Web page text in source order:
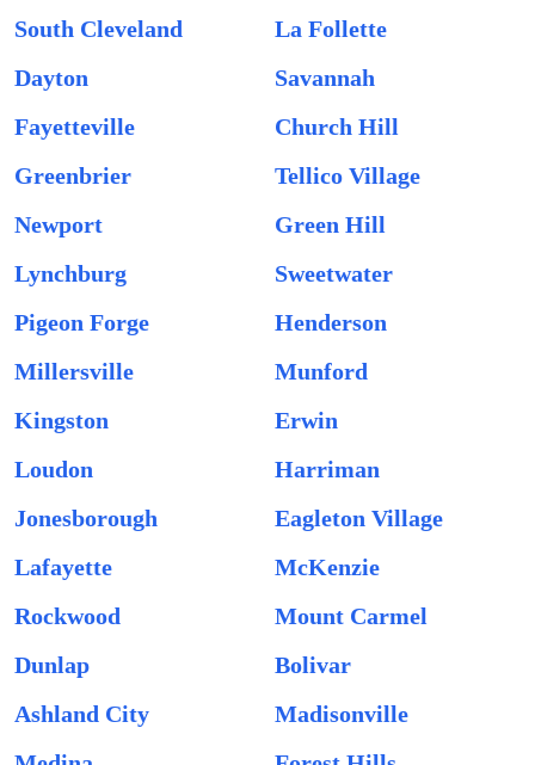
South Cleveland
La Follette
Dayton
Savannah
Fayetteville
Church Hill
Greenbrier
Tellico Village
Newport
Green Hill
Lynchburg
Sweetwater
Pigeon Forge
Henderson
Millersville
Munford
Kingston
Erwin
Loudon
Harriman
Jonesborough
Eagleton Village
Lafayette
McKenzie
Rockwood
Mount Carmel
Dunlap
Bolivar
Ashland City
Madisonville